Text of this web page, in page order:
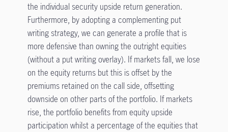
the individual security upside return generation.
Furthermore, by adopting a complementing put
writing strategy, we can generate a profile that is
more defensive than owning the outright equities
(without a put writing overlay). If markets fall, we lose
on the equity returns but this is offset by the
premiums retained on the call side, offsetting
downside on other parts of the portfolio. If markets
rise, the portfolio benefits from equity upside
participation whilst a percentage of the equities that